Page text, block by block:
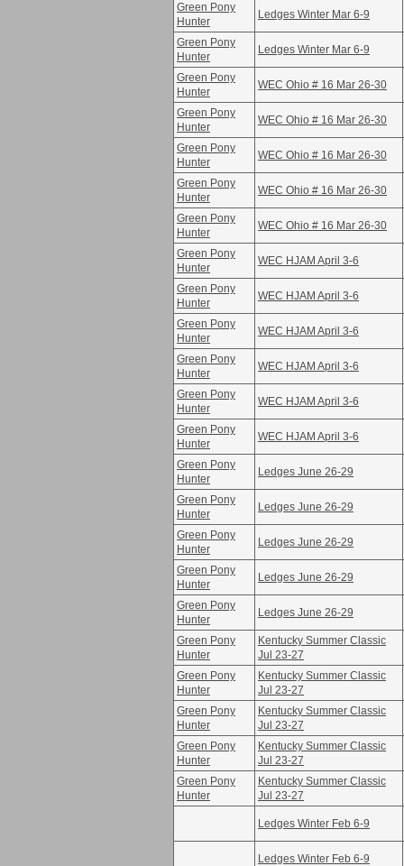
Green Pony
Hunter
Ledges Winter Mar 6-9
Green Pony
Hunter
Ledges Winter Mar 6-9
Green Pony
Hunter
WEC Ohio # 16 Mar 26-30
Green Pony
Hunter
WEC Ohio # 16 Mar 26-30
Green Pony
Hunter
WEC Ohio # 16 Mar 26-30
Green Pony
Hunter
WEC Ohio # 16 Mar 26-30
Green Pony
Hunter
WEC Ohio # 16 Mar 26-30
Green Pony
Hunter
WEC HJAM April 3-6
Green Pony
Hunter
WEC HJAM April 3-6
Green Pony
Hunter
WEC HJAM April 3-6
Green Pony
Hunter
WEC HJAM April 3-6
Green Pony
Hunter
WEC HJAM April 3-6
Green Pony
Hunter
WEC HJAM April 3-6
Green Pony
Hunter
Ledges June 26-29
Green Pony
Hunter
Ledges June 26-29
Green Pony
Hunter
Ledges June 26-29
Green Pony
Hunter
Ledges June 26-29
Green Pony
Hunter
Ledges June 26-29
Green Pony
Hunter
Kentucky Summer Classic
Jul 23-27
Green Pony
Hunter
Kentucky Summer Classic
Jul 23-27
Green Pony
Hunter
Kentucky Summer Classic
Jul 23-27
Green Pony
Hunter
Kentucky Summer Classic
Jul 23-27
Green Pony
Hunter
Kentucky Summer Classic
Jul 23-27
Ledges Winter Feb 6-9
Ledges Winter Feb 6-9